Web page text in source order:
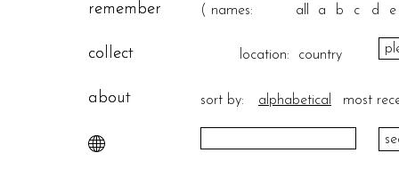
remember
collect
about
( names: all a b c d e
location: country
sort by: alphabetical most